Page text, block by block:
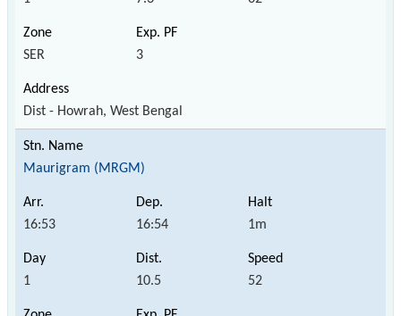
SER 3
Dist - Howrah, West Bengal
Maurigram (MRGM)
16:53 16:54 1m
1 10.5 52